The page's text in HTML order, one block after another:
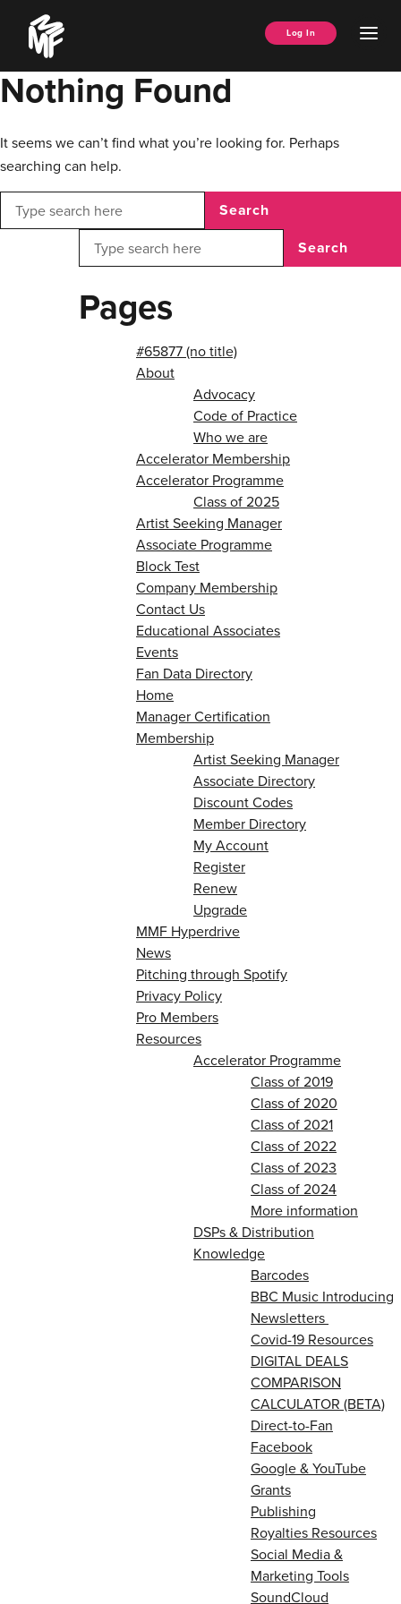
content
Music
Managers
Forum
Log In
Nothing Found
It seems we can’t find what you’re looking for. Perhaps
searching can help.
Search
Search
Pages
#65877 (no title)
About
Advocacy
Code of Practice
Who we are
Accelerator Membership
Accelerator Programme
Class of 2025
Artist Seeking Manager
Associate Programme
Block Test
Company Membership
Contact Us
Educational Associates
Events
Fan Data Directory
Home
Manager Certification
Membership
Artist Seeking Manager
Associate Directory
Discount Codes
Member Directory
My Account
Register
Renew
Upgrade
MMF Hyperdrive
News
Pitching through Spotify
Privacy Policy
Pro Members
Resources
Accelerator Programme
Class of 2019
Class of 2020
Class of 2021
Class of 2022
Class of 2023
Class of 2024
More information
DSPs & Distribution
Knowledge
Barcodes
BBC Music Introducing
Newsletters
Covid-19 Resources
DIGITAL DEALS
COMPARISON
CALCULATOR (BETA)
Direct-to-Fan
Facebook
Google & YouTube
Grants
Publishing
Royalties Resources
Social Media &
Marketing Tools
SoundCloud